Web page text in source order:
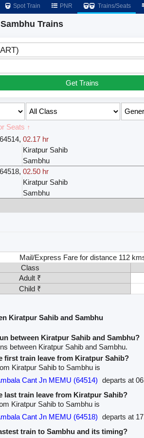
Spot Train PNR Trains/Seats
Trains
Get Trains
Seats ↑
64514, 02.17 hr
Kiratpur Sahib
Sambhu
64518, 02.50 hr
Kiratpur Sahib
Sambhu
Mail/Express Fare for distance 112
Class
Adult ₹
Child ₹
Kiratpur Sahib and Sambhu
between Kiratpur Sahib and Sambhu?
between Kiratpur Sahib and Sambhu.
first train leave from Kiratpur Sahib?
Kiratpur Sahib to Sambhu is
Cant Jn MEMU (64514) departs at
last train leave from Kiratpur Sahib?
Kiratpur Sahib to Sambhu is
Cant Jn MEMU (64518) departs at
train to Sambhu and its timing?